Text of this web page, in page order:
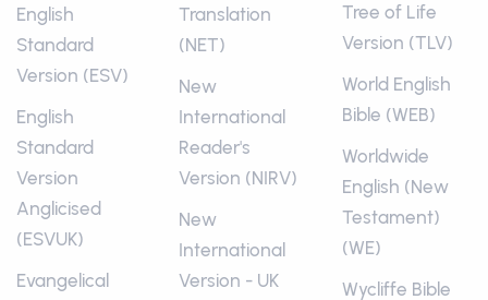
English
Standard
Version (ESV)
English
Standard
Version
Anglicised
(ESVUK)
Evangelical
Translation
(NET)
New
International
Reader's
Version (NIRV)
New
International
Version - UK
Tree of Life
Version (TLV)
World English
Bible (WEB)
Worldwide
English (New
Testament)
(WE)
Wycliffe Bible